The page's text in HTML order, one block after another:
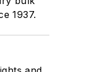
1937.